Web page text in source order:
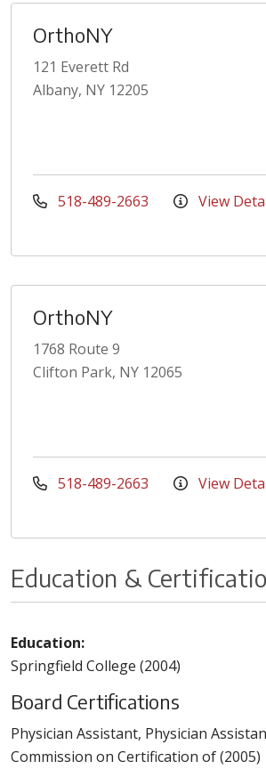
OrthoNY
121 Everett Rd
Albany, NY 12205
518-489-2663 View
OrthoNY
1768 Route 9
Clifton Park, NY 12065
518-489-2663 View
Education &
Education:
Springfield College (2004)
Board Certifications
Physician Assistant, Physician
Commission on Certification of (2005)